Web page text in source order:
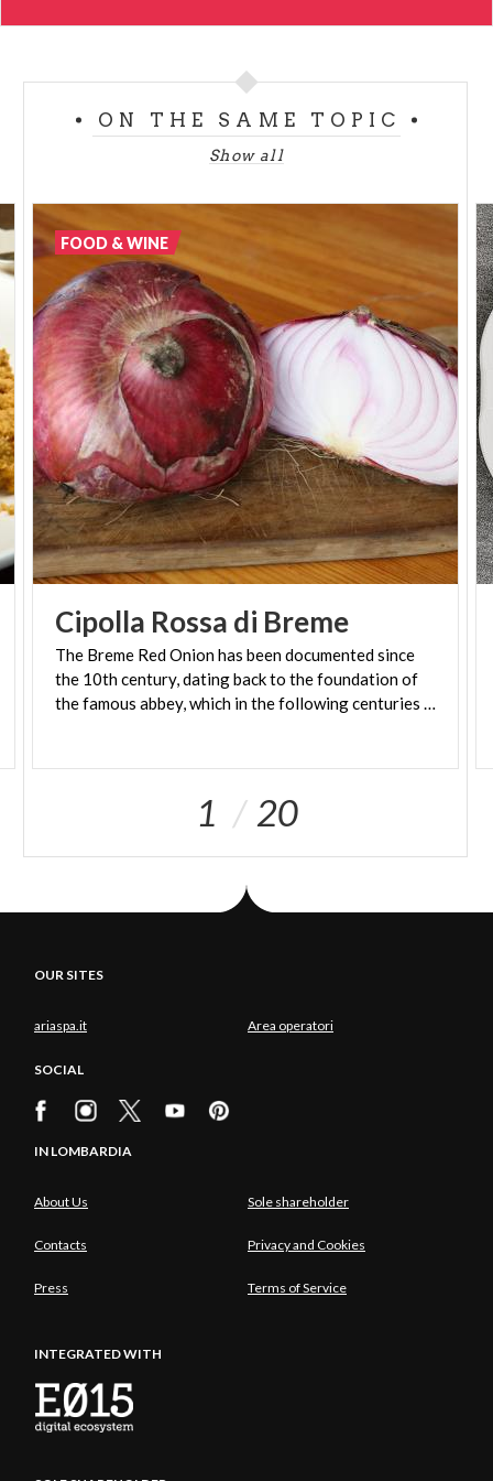
ON THE SAME TOPIC
Show all
Cipolla Rossa di Breme
The Breme Red Onion has been documented since
the 10th century, dating back to the foundation of
FOOD & WINE
1 20
OUR SITES
ariaspa.it Area operatori
SOCIAL
IN LOMBARDIA
About Us Sole shareholder
Contacts Privacy and Cookies
Press Terms of Service
INTEGRATED WITH